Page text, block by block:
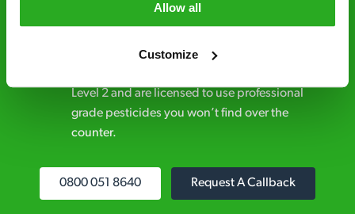
Allow all
Customize
Fully qualified specialists – our pest
Level 2 and are licensed to use professional
grade pesticides you won’t find over the
counter.
0800 051 8640 Request A Callback